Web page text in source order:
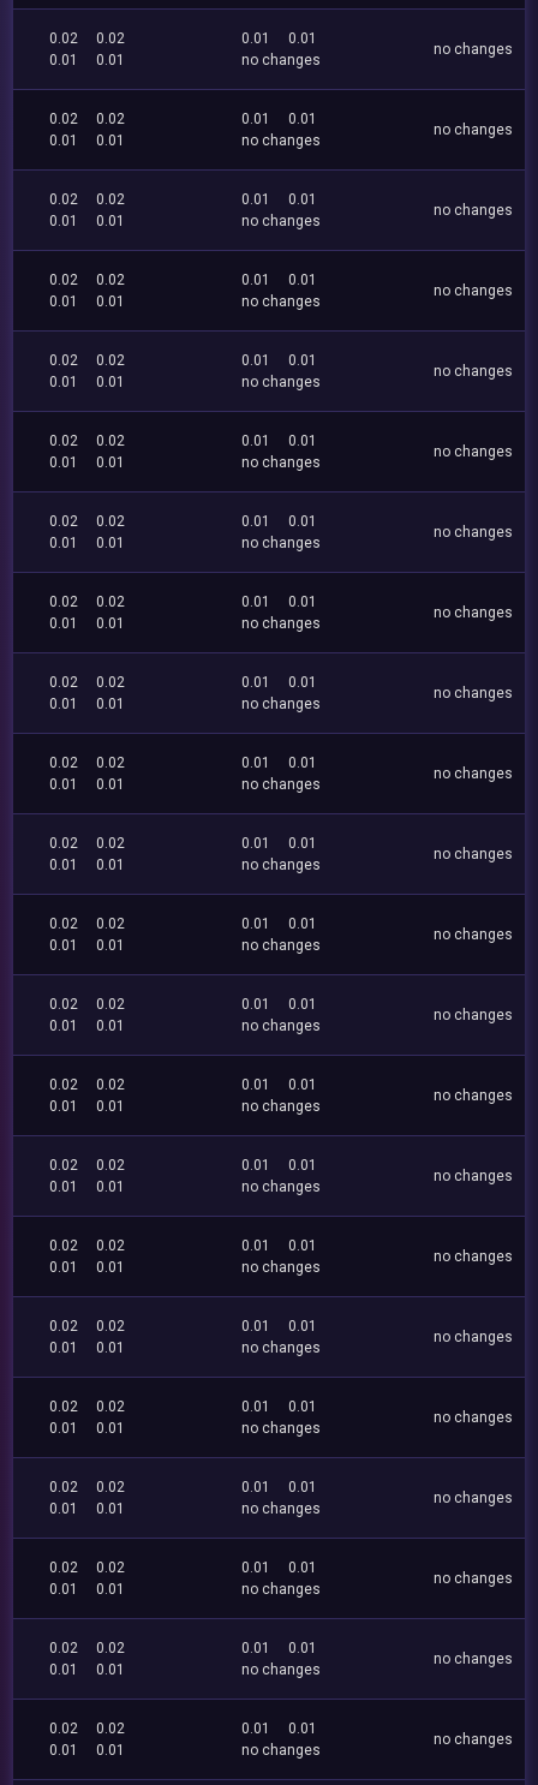
0.02
0.02
0.01
0.01
0.01
0.01
no changes
no changes
0.02
0.02
0.01
0.01
0.01
0.01
no changes
no changes
0.02
0.02
0.01
0.01
0.01
0.01
no changes
no changes
0.02
0.02
0.01
0.01
0.01
0.01
no changes
no changes
0.02
0.02
0.01
0.01
0.01
0.01
no changes
no changes
0.02
0.02
0.01
0.01
0.01
0.01
no changes
no changes
0.02
0.02
0.01
0.01
0.01
0.01
no changes
no changes
0.02
0.02
0.01
0.01
0.01
0.01
no changes
no changes
0.02
0.02
0.01
0.01
0.01
0.01
no changes
no changes
0.02
0.02
0.01
0.01
0.01
0.01
no changes
no changes
0.02
0.02
0.01
0.01
0.01
0.01
no changes
no changes
0.02
0.02
0.01
0.01
0.01
0.01
no changes
no changes
0.02
0.02
0.01
0.01
0.01
0.01
no changes
no changes
0.02
0.02
0.01
0.01
0.01
0.01
no changes
no changes
0.02
0.02
0.01
0.01
0.01
0.01
no changes
no changes
0.02
0.02
0.01
0.01
0.01
0.01
no changes
no changes
0.02
0.02
0.01
0.01
0.01
0.01
no changes
no changes
0.02
0.02
0.01
0.01
0.01
0.01
no changes
no changes
0.02
0.02
0.01
0.01
0.01
0.01
no changes
no changes
0.02
0.02
0.01
0.01
0.01
0.01
no changes
no changes
0.02
0.02
0.01
0.01
0.01
0.01
no changes
no changes
0.02
0.02
0.01
0.01
0.01
0.01
no changes
no changes